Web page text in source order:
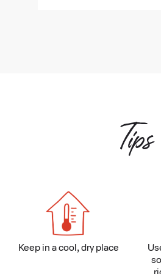
Tips
Keep in a cool, dry place